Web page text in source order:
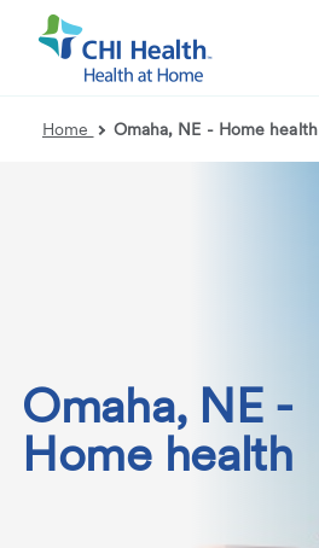
Home Omaha, NE - Home health
Omaha, NE -
Home health